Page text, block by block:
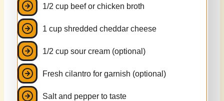
1/2 cup beef or chicken broth
1 cup shredded cheddar cheese
1/2 cup sour cream (optional)
Fresh cilantro for garnish (optional)
Salt and pepper to taste